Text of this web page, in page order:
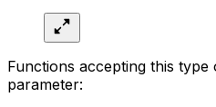
Functions accepting this
parameter: